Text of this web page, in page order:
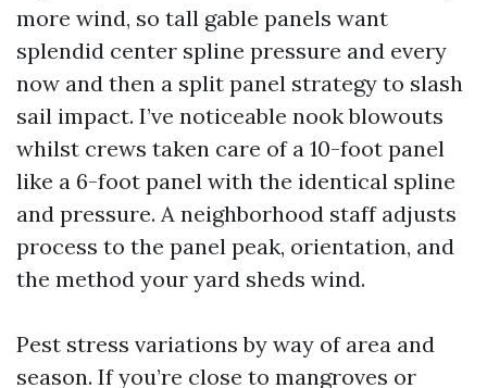
more wind, so tall gable panels want
splendid center spline pressure and every
now and then a split panel strategy to slash
sail impact. I’ve noticeable nook blowouts
whilst crews taken care of a 10-foot panel
like a 6-foot panel with the identical spline
and pressure. A neighborhood staff adjusts
process to the panel peak, orientation, and
the method your yard sheds wind.
Pest stress variations by way of area and
season. If you’re close to mangroves or